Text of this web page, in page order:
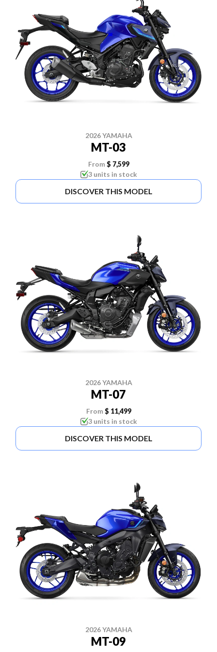
2026 YAMAHA
MT-03
From $ 7,599
3 units in stock
DISCOVER THIS MODEL
2026 YAMAHA
MT-07
From $ 11,499
3 units in stock
DISCOVER THIS MODEL
2026 YAMAHA
MT-09